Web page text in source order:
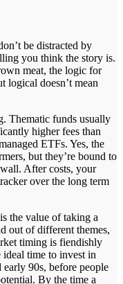
be distracted by
you think the story is.
meat, the logic for
logical doesn’t mean
Thematic funds usually
higher fees than
ETFs. Yes, the
but they’re bound to
After costs, your
over the long term
the value of taking a
out of different themes,
timing is fiendishly
time to invest in
90s, before people
By the time a